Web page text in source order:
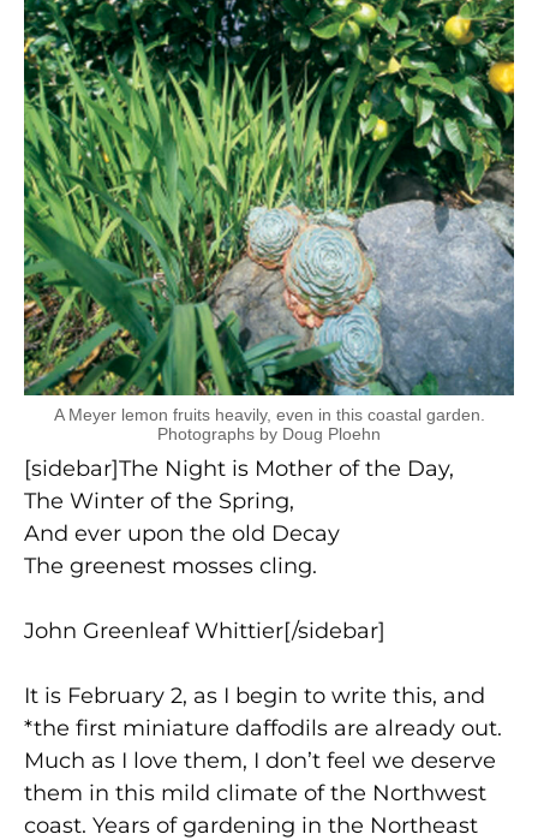
A Meyer lemon fruits heavily, even in this coastal garden.
Photographs by Doug Ploehn
[sidebar]The Night is Mother of the Day,
The Winter of the Spring,
And ever upon the old Decay
The greenest mosses cling.
John Greenleaf Whittier[/sidebar]
It is February 2, as I begin to write this, and
*the first miniature daffodils are already out.
Much as I love them, I don’t feel we deserve
them in this mild climate of the Northwest
coast. Years of gardening in the Northeast